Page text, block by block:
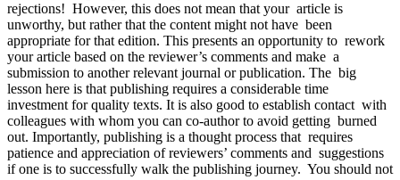
rejections! However, this does not mean that your article is
unworthy, but rather that the content might not have been
appropriate for that edition. This presents an opportunity to rework
your article based on the reviewer’s comments and make a
submission to another relevant journal or publication. The big
lesson here is that publishing requires a considerable time
investment for quality texts. It is also good to establish contact with
colleagues with whom you can co-author to avoid getting burned
out. Importantly, publishing is a thought process that requires
patience and appreciation of reviewers’ comments and suggestions
if one is to successfully walk the publishing journey. You should not